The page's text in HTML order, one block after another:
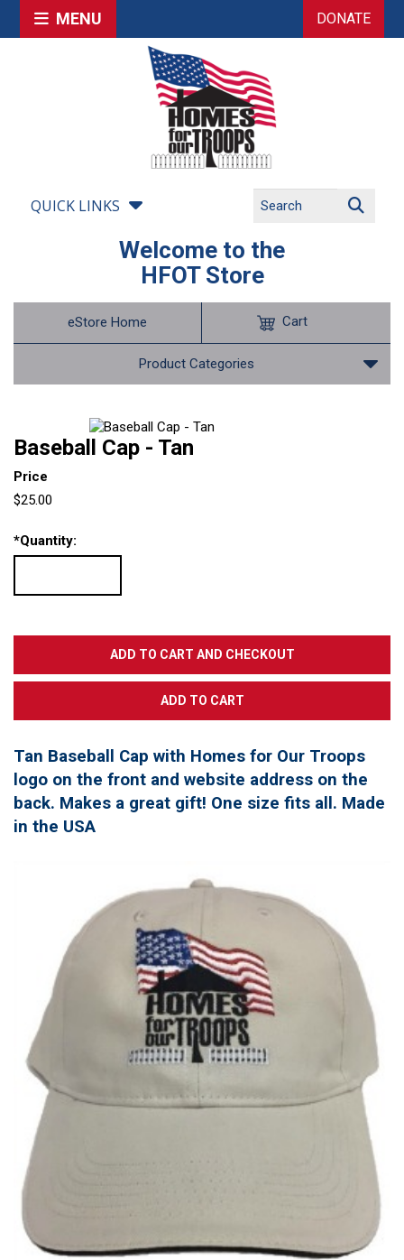
MENU DONATE
QUICK LINKS
Welcome to the
HFOT Store
eStore Home
Product Categories
Cart
Baseball Cap - Tan
Price
$25.00
*Quantity:
Tan Baseball Cap with Homes for Our Troops
logo on the front and website address on the
back. Makes a great gift! One size fits all. Made
in the USA